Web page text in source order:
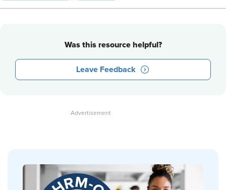
Was this resource helpful?
Leave Feedback